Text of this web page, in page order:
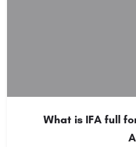
What is IFA full